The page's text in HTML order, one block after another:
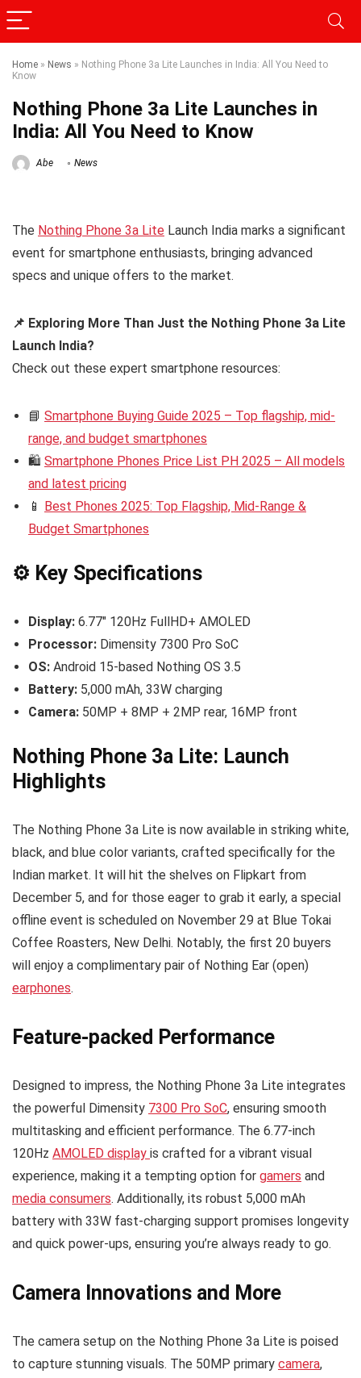
Home » News » Nothing Phone 3a Lite Launches in India: All You Need to
Know
Nothing Phone 3a Lite Launches in
India: All You Need to Know
Abe News
The Nothing Phone 3a Lite Launch India marks a significant
event for smartphone enthusiasts, bringing advanced
specs and unique offers to the market.
📌 Exploring More Than Just the Nothing Phone 3a Lite
Launch India?
Check out these expert smartphone resources:
📘 Smartphone Buying Guide 2025 – Top flagship, mid-
range, and budget smartphones
🛍️ Smartphone Phones Price List PH 2025 – All models
and latest pricing
📱 Best Phones 2025: Top Flagship, Mid-Range &
Budget Smartphones
⚙️ Key Specifications
Display: 6.77″ 120Hz FullHD+ AMOLED
Processor: Dimensity 7300 Pro SoC
OS: Android 15-based Nothing OS 3.5
Battery: 5,000 mAh, 33W charging
Camera: 50MP + 8MP + 2MP rear, 16MP front
Nothing Phone 3a Lite: Launch
Highlights
The Nothing Phone 3a Lite is now available in striking white,
black, and blue color variants, crafted specifically for the
Indian market. It will hit the shelves on Flipkart from
December 5, and for those eager to grab it early, a special
offline event is scheduled on November 29 at Blue Tokai
Coffee Roasters, New Delhi. Notably, the first 20 buyers
will enjoy a complimentary pair of Nothing Ear (open)
earphones.
Feature-packed Performance
Designed to impress, the Nothing Phone 3a Lite integrates
the powerful Dimensity 7300 Pro SoC, ensuring smooth
multitasking and efficient performance. The 6.77-inch
120Hz AMOLED display is crafted for a vibrant visual
experience, making it a tempting option for gamers and
media consumers. Additionally, its robust 5,000 mAh
battery with 33W fast-charging support promises longevity
and quick power-ups, ensuring you’re always ready to go.
Camera Innovations and More
The camera setup on the Nothing Phone 3a Lite is poised
to capture stunning visuals. The 50MP primary camera,